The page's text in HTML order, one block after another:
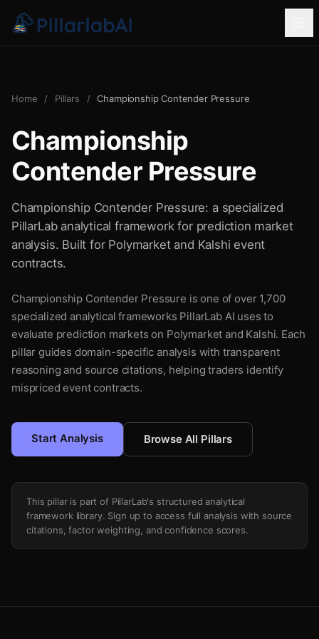
Home / Pillars / Championship Contender Pressure
Championship
Contender Pressure
Championship Contender Pressure: a specialized
PillarLab analytical framework for prediction market
analysis. Built for Polymarket and Kalshi event
contracts.
Championship Contender Pressure is one of over 1,700
specialized analytical frameworks PillarLab AI uses to
evaluate prediction markets on Polymarket and Kalshi. Each
pillar guides domain-specific analysis with transparent
reasoning and source citations, helping traders identify
mispriced event contracts.
Start Analysis Browse All Pillars
This pillar is part of PillarLab's structured analytical
framework library. Sign up to access full analysis with source
citations, factor weighting, and confidence scores.